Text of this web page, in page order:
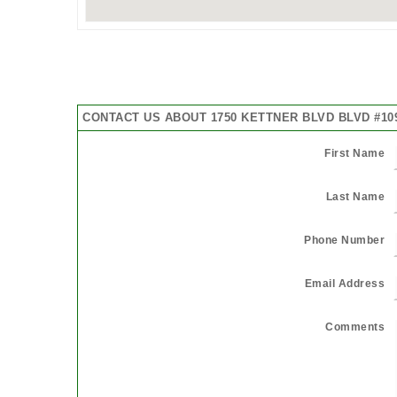
CONTACT US ABOUT 1750 KETTNER BLVD BLVD
First Name
Last Name
Phone Number
Email Address
Comments